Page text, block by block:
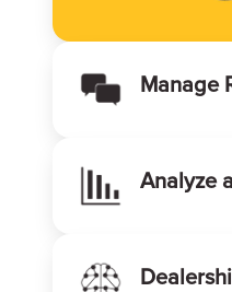
Manage
Analyze